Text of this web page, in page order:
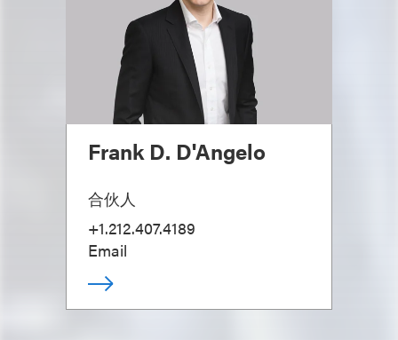
Frank D. D'Angelo
合伙人
+1.212.407.4189
Email